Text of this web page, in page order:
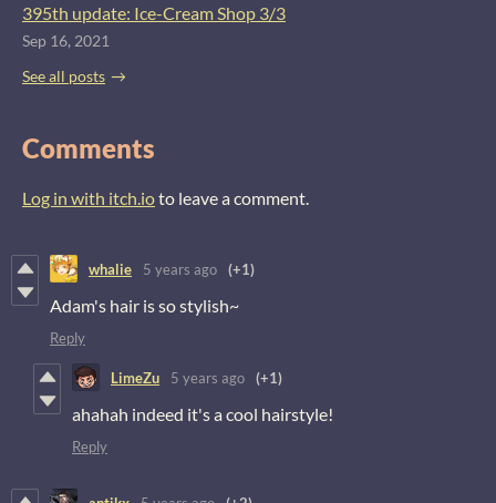
395th update: Ice-Cream Shop 3/3
Sep 16, 2021
See all posts
Comments
Log in with itch.ioto leave a comment.
whalie 5 years ago (+1)
Adam's hair is so stylish~
Reply
LimeZu 5 years ago (+1)
ahahah indeed it's a cool hairstyle!
Reply